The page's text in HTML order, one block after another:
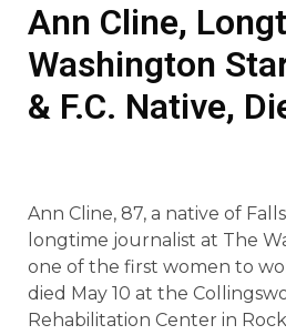
Ann Cline,
Washington
& F.C. Native,
Ann Cline, 87, a native of
longtime journalist at The
one of the first women to
died May 10 at the
Rehabilitation Center in